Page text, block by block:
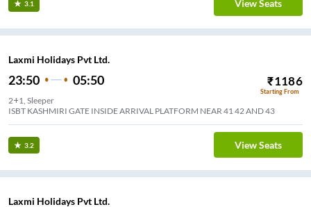
3.1 View Seats
Laxmi Holidays Pvt Ltd.
23:50 05:50 ₹1186
Starting From
2+1, Sleeper
ISBT KASHMIRI GATE INSIDE ARRIVAL PLATFORM NEAR 41 42 AND 43
3.2 View Seats
Laxmi Holidays Pvt Ltd.